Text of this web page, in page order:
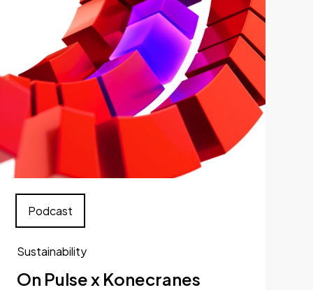
Sustainability
On Pulse x Konecranes
Podcast